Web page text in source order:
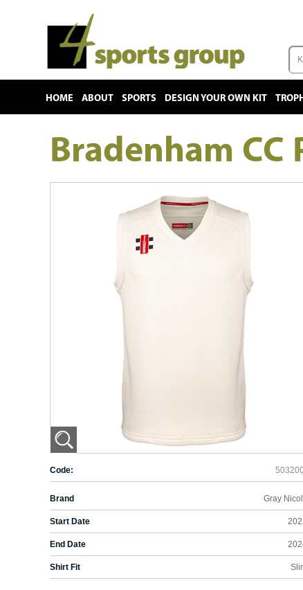
HOME ABOUT SPORTS DESIGN YOUR OWN KIT
Bradenham
Code:
Brand Gray
Start Date
End Date
Shirt Fit